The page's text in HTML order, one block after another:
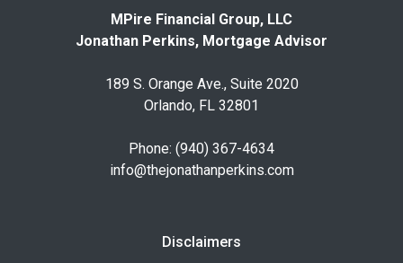
MPire Financial Group, LLC
Jonathan Perkins, Mortgage Advisor
189 S. Orange Ave., Suite 2020
Orlando, FL 32801
Phone: (940) 367-4634
info@thejonathanperkins.com
Disclaimers